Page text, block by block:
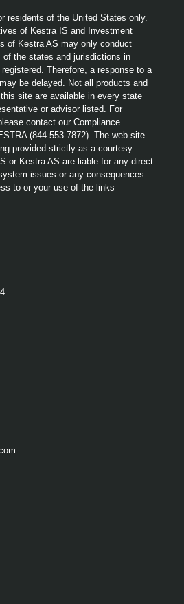
residents of the United States only.
of Kestra IS and Investment
of Kestra AS may only conduct
of the states and jurisdictions in
Therefore, a response to a
be delayed. Not all products and
site are available in every state
or advisor listed. For
contact our Compliance
(844-553-7872). The web site
provided strictly as a courtesy.
or Kestra AS are liable for any direct
issues or any consequences
to or your use of the links